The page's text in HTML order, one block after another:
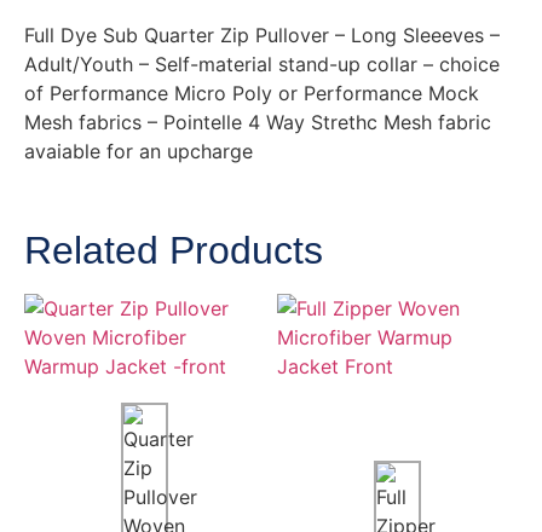
Full Dye Sub Quarter Zip Pullover – Long Sleeeves –
Adult/Youth – Self-material stand-up collar – choice
of Performance Micro Poly or Performance Mock
Mesh fabrics – Pointelle 4 Way Strethc Mesh fabric
avaiable for an upcharge
Related Products